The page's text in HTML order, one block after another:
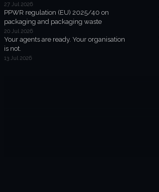
27 Jul 2026
PPWR regulation (EU) 2025/40 on
packaging and packaging waste
20 Jul 2026
Your agents are ready. Your organisation
is not.
13 Jul 2026